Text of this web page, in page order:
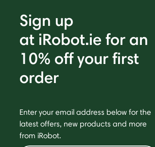
Sign up
at iRobot.ie for an
10% off your first
order
Enter your email address below for the
latest offers, new products and more
from iRobot.